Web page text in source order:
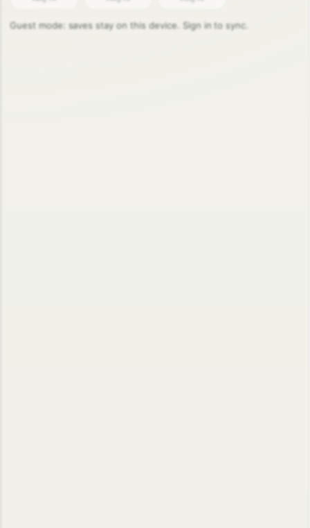
Guest mode: saves stay on this device. Sign in to sync.